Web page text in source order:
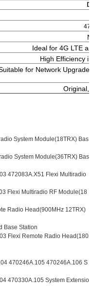
Ideal for 4G LTE
High Efficiency
for Network
Original,
System Module(18TRX) Bas
System Module(36TRX) Bas
472083A.X51 Flexi Multiradio
Flexi Multiradio RF Module(18
Radio Head(900MHz 12TRX)
Base Station
Flexi Remote Radio Head(180
470246A.105 470246A.106 S
470330A.105 System Extensio